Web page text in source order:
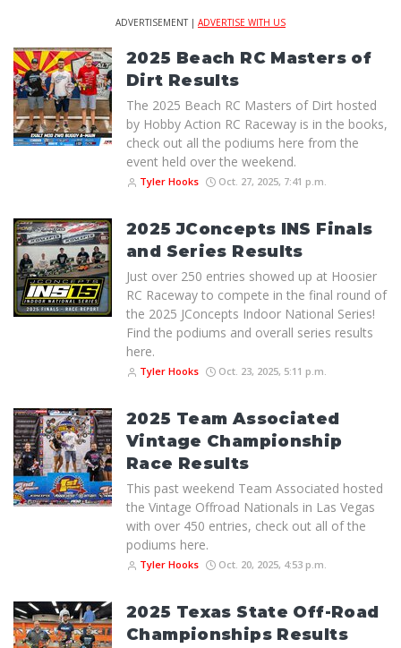
ADVERTISEMENT | ADVERTISE WITH US
2025 Beach RC Masters of
Dirt Results
The 2025 Beach RC Masters of Dirt hosted
by Hobby Action RC Raceway is in the books,
check out all the podiums here from the
event held over the weekend.
Tyler Hooks Oct. 27, 2025, 7:41 p.m.
2025 JConcepts INS Finals
and Series Results
Just over 250 entries showed up at Hoosier
RC Raceway to compete in the final round of
the 2025 JConcepts Indoor National Series!
Find the podiums and overall series results
here.
Tyler Hooks Oct. 23, 2025, 5:11 p.m.
2025 Team Associated
Vintage Championship
Race Results
This past weekend Team Associated hosted
the Vintage Offroad Nationals in Las Vegas
with over 450 entries, check out all of the
podiums here.
Tyler Hooks Oct. 20, 2025, 4:53 p.m.
2025 Texas State Off-Road
Championships Results